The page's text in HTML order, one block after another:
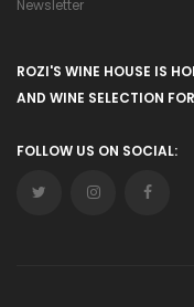
Newsletter
ROZI'S WINE HOUSE IS
AND WINE SELECTION
FOLLOW US ON SOCIAL: